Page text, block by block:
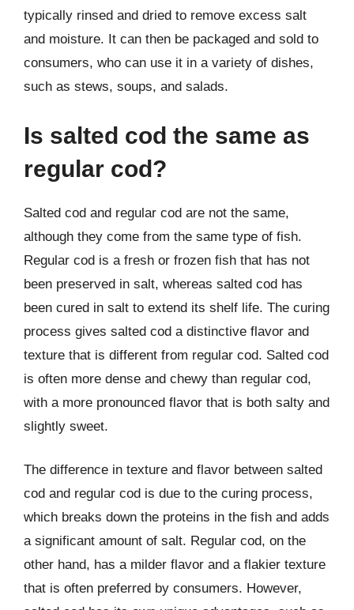
typically rinsed and dried to remove excess salt
and moisture. It can then be packaged and sold to
consumers, who can use it in a variety of dishes,
such as stews, soups, and salads.
Is salted cod the same as
regular cod?
Salted cod and regular cod are not the same,
although they come from the same type of fish.
Regular cod is a fresh or frozen fish that has not
been preserved in salt, whereas salted cod has
been cured in salt to extend its shelf life. The curing
process gives salted cod a distinctive flavor and
texture that is different from regular cod. Salted cod
is often more dense and chewy than regular cod,
with a more pronounced flavor that is both salty and
slightly sweet.
The difference in texture and flavor between salted
cod and regular cod is due to the curing process,
which breaks down the proteins in the fish and adds
a significant amount of salt. Regular cod, on the
other hand, has a milder flavor and a flakier texture
that is often preferred by consumers. However,